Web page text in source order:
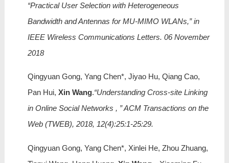
“Practical User Selection with Heterogeneous
Bandwidth and Antennas for MU-MIMO WLANs,” in
IEEE Wireless Communications Letters. 06 November
2018
Qingyuan Gong, Yang Chen*, Jiyao Hu, Qiang Cao,
Pan Hui, Xin Wang.“Understanding Cross-site Linking
in Online Social Networks , ” ACM Transactions on the
Web (TWEB), 2018, 12(4):25:1-25:29.
Qingyuan Gong, Yang Chen*, Xinlei He, Zhou Zhuang,